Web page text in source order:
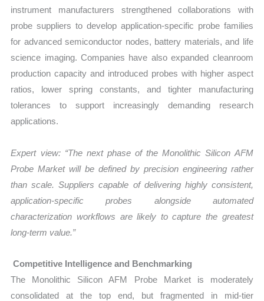
instrument manufacturers strengthened collaborations with
probe suppliers to develop application-specific probe families
for advanced semiconductor nodes, battery materials, and life
science imaging. Companies have also expanded cleanroom
production capacity and introduced probes with higher aspect
ratios, lower spring constants, and tighter manufacturing
tolerances to support increasingly demanding research
applications.
Expert view: “The next phase of the Monolithic Silicon AFM
Probe Market will be defined by precision engineering rather
than scale. Suppliers capable of delivering highly consistent,
application-specific probes alongside automated
characterization workflows are likely to capture the greatest
long-term value.”
Competitive Intelligence and Benchmarking
The Monolithic Silicon AFM Probe Market is moderately
consolidated at the top end, but fragmented in mid-tier